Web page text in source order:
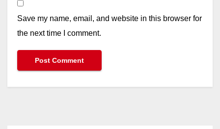
Save my name, email, and website in this browser for
the next time I comment.